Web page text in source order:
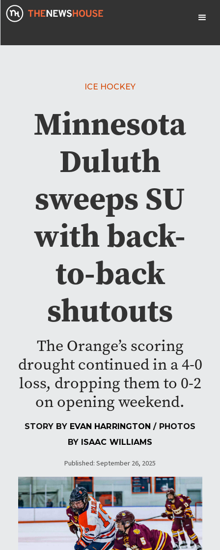
ICE HOCKEY
Minnesota
Duluth
sweeps SU
with back-
to-back
shutouts
The Orange’s scoring
drought continued in a 4-0
loss, dropping them to 0-2
on opening weekend.
STORY BY EVAN HARRINGTON / PHOTOS
BY ISAAC WILLIAMS
Published: September 26, 2025